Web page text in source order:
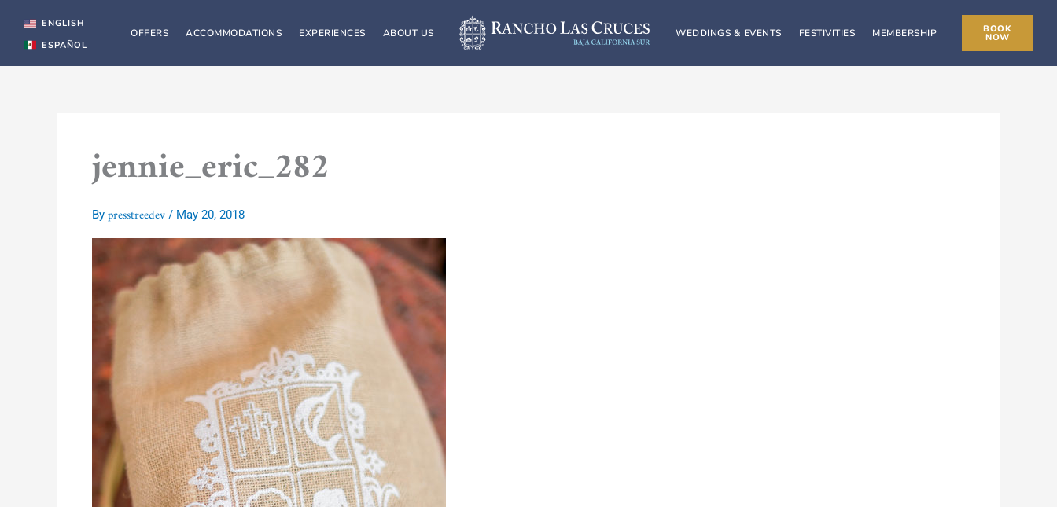
content
ENGLISH
ESPAÑOL
OFFERS ACCOMMODATIONS EXPERIENCES ABOUT US WEDDINGS & EVENTS FESTIVITIES MEMBERSHIP BOOK
NOW
jennie_eric_282
By presstreedev / May 20, 2018